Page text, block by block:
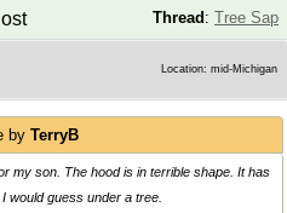
Thread : Tree Sap
Location: mid-Michigan
by TerryB
my son. The hood is in terrible shape. It has
would guess under a tree.